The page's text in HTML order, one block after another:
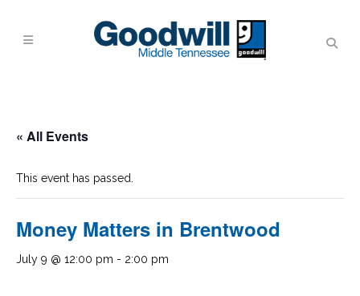
« All Events
This event has passed.
Money Matters in Brentwood
July 9 @ 12:00 pm - 2:00 pm